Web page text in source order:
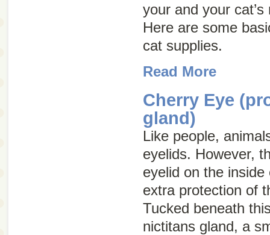
your and your
Here are some
cat supplies.
Read More
Cherry Eye
gland)
Like people,
eyelids. However,
eyelid on the
extra protection of
Tucked beneath
nictitans gland, a